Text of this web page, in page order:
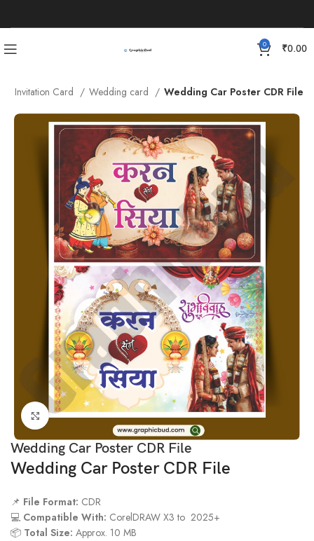
0 ₹0.00
Invitation Card Wedding card Wedding Car Poster CDR File
Click to enlarge
Wedding Car Poster CDR File
Wedding Car Poster CDR File
📌 File Format: CDR
💻 Compatible With: CorelDRAW X3 to 2025+
📦 Total Size: Approx. 10 MB